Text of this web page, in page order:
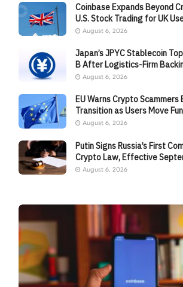
Coinbase Expands Beyond
U.S. Stock Trading for UK
August 6, 2026
Japan’s JPYC Stablecoin
B After Logistics-Firm
August 6, 2026
EU Warns Crypto Scammers
Transition as Users Move
August 6, 2026
Putin Signs Russia’s First
Crypto Law, Effective
August 6, 2026